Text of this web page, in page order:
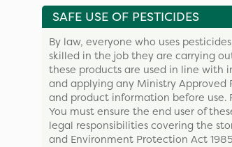
SAFE USE OF PESTICIDES
By law, everyone who uses
skilled in the job they are carrying
these products are used in line with
and applying any Ministry Approved
and product information before use.
You must ensure the end user of
legal responsibilities covering the
and Environment Protection Act